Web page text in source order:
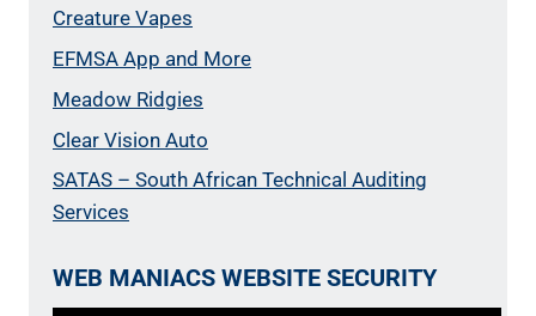
Creature Vapes
EFMSA App and More
Meadow Ridgies
Clear Vision Auto
SATAS – South African Technical Auditing
Services
WEB MANIACS WEBSITE SECURITY